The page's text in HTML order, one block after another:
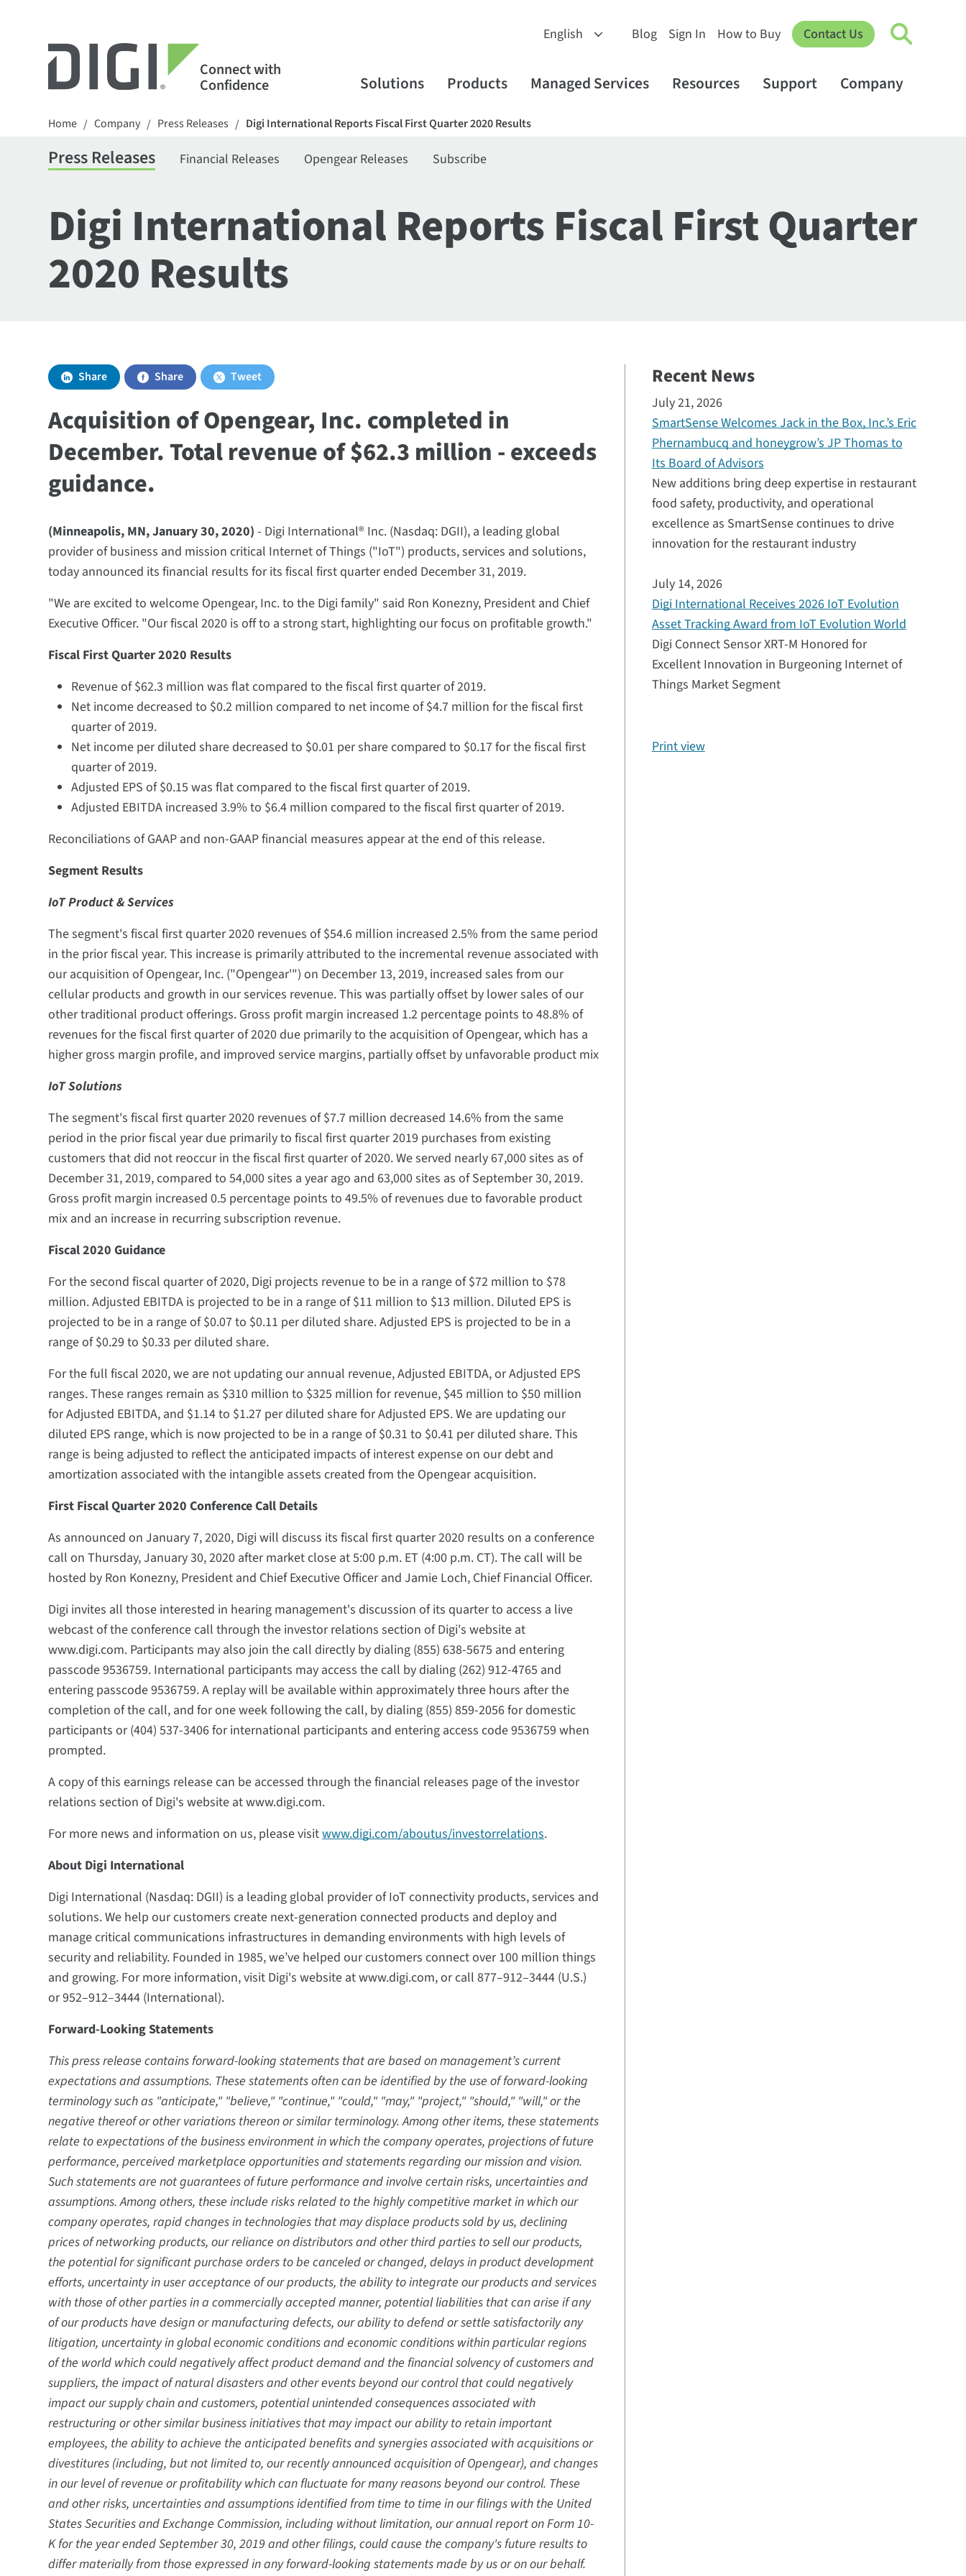
Connect with
Confidence
Blog Sign In How to Buy Contact Us
Solutions Products Managed Services Resources Support Company
Home / Company / Press Releases / Digi International Reports Fiscal First Quarter 2020 Results
Press Releases Financial Releases Opengear Releases Subscribe
Digi International Reports Fiscal First Quarter
2020 Results
Share Share Tweet
Acquisition of Opengear, Inc. completed in
December. Total revenue of $62.3 million - exceeds
guidance.
(Minneapolis, MN, January 30, 2020) - Digi International® Inc. (Nasdaq: DGII), a leading global
provider of business and mission critical Internet of Things ("IoT") products, services and solutions,
today announced its financial results for its fiscal first quarter ended December 31, 2019.
"We are excited to welcome Opengear, Inc. to the Digi family" said Ron Konezny, President and Chief
Executive Officer. "Our fiscal 2020 is off to a strong start, highlighting our focus on profitable growth."
Fiscal First Quarter 2020 Results
Revenue of $62.3 million was flat compared to the fiscal first quarter of 2019.
Net income decreased to $0.2 million compared to net income of $4.7 million for the fiscal first
quarter of 2019.
Net income per diluted share decreased to $0.01 per share compared to $0.17 for the fiscal first
quarter of 2019.
Adjusted EPS of $0.15 was flat compared to the fiscal first quarter of 2019.
Adjusted EBITDA increased 3.9% to $6.4 million compared to the fiscal first quarter of 2019.
Reconciliations of GAAP and non-GAAP financial measures appear at the end of this release.
Segment Results
IoT Product & Services
The segment's fiscal first quarter 2020 revenues of $54.6 million increased 2.5% from the same period
in the prior fiscal year. This increase is primarily attributed to the incremental revenue associated with
our acquisition of Opengear, Inc. ("Opengear'") on December 13, 2019, increased sales from our
cellular products and growth in our services revenue. This was partially offset by lower sales of our
other traditional product offerings. Gross profit margin increased 1.2 percentage points to 48.8% of
revenues for the fiscal first quarter of 2020 due primarily to the acquisition of Opengear, which has a
higher gross margin profile, and improved service margins, partially offset by unfavorable product mix
IoT Solutions
The segment's fiscal first quarter 2020 revenues of $7.7 million decreased 14.6% from the same
period in the prior fiscal year due primarily to fiscal first quarter 2019 purchases from existing
customers that did not reoccur in the fiscal first quarter of 2020. We served nearly 67,000 sites as of
December 31, 2019, compared to 54,000 sites a year ago and 63,000 sites as of September 30, 2019.
Gross profit margin increased 0.5 percentage points to 49.5% of revenues due to favorable product
mix and an increase in recurring subscription revenue.
Fiscal 2020 Guidance
For the second fiscal quarter of 2020, Digi projects revenue to be in a range of $72 million to $78
million. Adjusted EBITDA is projected to be in a range of $11 million to $13 million. Diluted EPS is
projected to be in a range of $0.07 to $0.11 per diluted share. Adjusted EPS is projected to be in a
range of $0.29 to $0.33 per diluted share.
For the full fiscal 2020, we are not updating our annual revenue, Adjusted EBITDA, or Adjusted EPS
ranges. These ranges remain as $310 million to $325 million for revenue, $45 million to $50 million
for Adjusted EBITDA, and $1.14 to $1.27 per diluted share for Adjusted EPS. We are updating our
diluted EPS range, which is now projected to be in a range of $0.31 to $0.41 per diluted share. This
range is being adjusted to reflect the anticipated impacts of interest expense on our debt and
amortization associated with the intangible assets created from the Opengear acquisition.
First Fiscal Quarter 2020 Conference Call Details
As announced on January 7, 2020, Digi will discuss its fiscal first quarter 2020 results on a conference
call on Thursday, January 30, 2020 after market close at 5:00 p.m. ET (4:00 p.m. CT). The call will be
hosted by Ron Konezny, President and Chief Executive Officer and Jamie Loch, Chief Financial Officer.
Digi invites all those interested in hearing management's discussion of its quarter to access a live
webcast of the conference call through the investor relations section of Digi's website at
www.digi.com. Participants may also join the call directly by dialing (855) 638-5675 and entering
passcode 9536759. International participants may access the call by dialing (262) 912-4765 and
entering passcode 9536759. A replay will be available within approximately three hours after the
completion of the call, and for one week following the call, by dialing (855) 859-2056 for domestic
participants or (404) 537-3406 for international participants and entering access code 9536759 when
prompted.
A copy of this earnings release can be accessed through the financial releases page of the investor
relations section of Digi's website at www.digi.com.
For more news and information on us, please visitwww.digi.com/aboutus/investorrelations.
About Digi International
Digi International (Nasdaq: DGII) is a leading global provider of IoT connectivity products, services and
solutions. We help our customers create next-generation connected products and deploy and
manage critical communications infrastructures in demanding environments with high levels of
security and reliability. Founded in 1985, we’ve helped our customers connect over 100 million things
and growing. For more information, visit Digi's website at www.digi.com, or call 877–912–3444 (U.S.)
or 952–912–3444 (International).
Forward-Looking Statements
This press release contains forward-looking statements that are based on management’s current
expectations and assumptions. These statements often can be identified by the use of forward-looking
terminology such as "anticipate," "believe," "continue," "could," "may," "project," "should," "will," or the
negative thereof or other variations thereon or similar terminology. Among other items, these statements
relate to expectations of the business environment in which the company operates, projections of future
performance, perceived marketplace opportunities and statements regarding our mission and vision.
Such statements are not guarantees of future performance and involve certain risks, uncertainties and
assumptions. Among others, these include risks related to the highly competitive market in which our
company operates, rapid changes in technologies that may displace products sold by us, declining
prices of networking products, our reliance on distributors and other third parties to sell our products,
the potential for significant purchase orders to be canceled or changed, delays in product development
efforts, uncertainty in user acceptance of our products, the ability to integrate our products and services
with those of other parties in a commercially accepted manner, potential liabilities that can arise if any
of our products have design or manufacturing defects, our ability to defend or settle satisfactorily any
litigation, uncertainty in global economic conditions and economic conditions within particular regions
of the world which could negatively affect product demand and the financial solvency of customers and
suppliers, the impact of natural disasters and other events beyond our control that could negatively
impact our supply chain and customers, potential unintended consequences associated with
restructuring or other similar business initiatives that may impact our ability to retain important
employees, the ability to achieve the anticipated benefits and synergies associated with acquisitions or
divestitures (including, but not limited to, our recently announced acquisition of Opengear), and changes
in our level of revenue or profitability which can fluctuate for many reasons beyond our control. These
and other risks, uncertainties and assumptions identified from time to time in our filings with the United
States Securities and Exchange Commission, including without limitation, our annual report on Form 10-
K for the year ended September 30, 2019 and other filings, could cause the company's future results to
differ materially from those expressed in any forward-looking statements made by us or on our behalf.
Recent News
July 21, 2026
SmartSense Welcomes Jack in the Box, Inc.’s Eric
Phernambucq and honeygrow’s JP Thomas to
Its Board of Advisors
New additions bring deep expertise in restaurant
food safety, productivity, and operational
excellence as SmartSense continues to drive
innovation for the restaurant industry
July 14, 2026
Digi International Receives 2026 IoT Evolution
Asset Tracking Award from IoT Evolution World
Digi Connect Sensor XRT-M Honored for
Excellent Innovation in Burgeoning Internet of
Things Market Segment
Print view